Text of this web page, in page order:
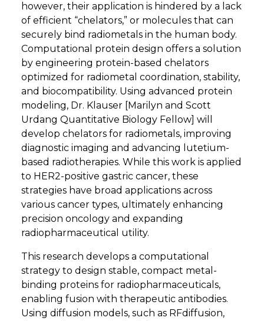
however, their application is hindered by a lack
of efficient “chelators,” or molecules that can
securely bind radiometals in the human body.
Computational protein design offers a solution
by engineering protein-based chelators
optimized for radiometal coordination, stability,
and biocompatibility. Using advanced protein
modeling, Dr. Klauser [Marilyn and Scott
Urdang Quantitative Biology Fellow] will
develop chelators for radiometals, improving
diagnostic imaging and advancing lutetium-
based radiotherapies. While this work is applied
to HER2-positive gastric cancer, these
strategies have broad applications across
various cancer types, ultimately enhancing
precision oncology and expanding
radiopharmaceutical utility.
This research develops a computational
strategy to design stable, compact metal-
binding proteins for radiopharmaceuticals,
enabling fusion with therapeutic antibodies.
Using diffusion models, such as RFdiffusion,